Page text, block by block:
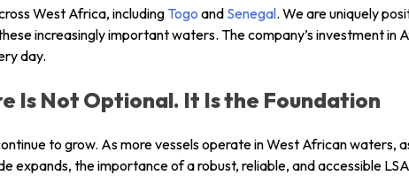
West Africa, including Togo and Senegal. We are uniquely
increasingly important waters. The company’s investment in
day.
Is Not Optional. It Is the Foundation
to grow. As more vessels operate in West African waters,
expands, the importance of a robust, reliable, and accessible